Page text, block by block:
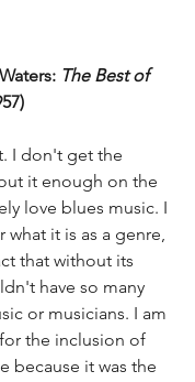
The Best of
I don't get the
it enough on the
love blues music. I
what it is as a genre,
that without its
have so many
or musicians. I am
the inclusion of
because it was the